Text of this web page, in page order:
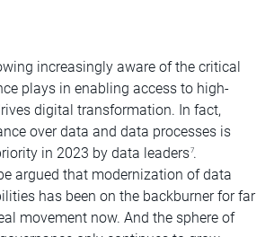
increasingly aware of the critical
plays in enabling access to high-
digital transformation. In fact,
over data and data processes is
in 2023 by data leaders7.
argued that modernization of data
has been on the backburner for far
movement now. And the sphere of